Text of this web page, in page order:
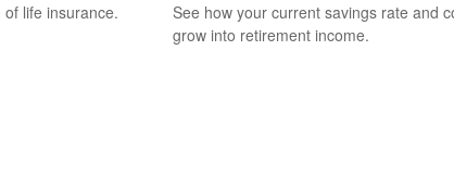
life insurance.
See how your current savings rate and
grow into retirement income.